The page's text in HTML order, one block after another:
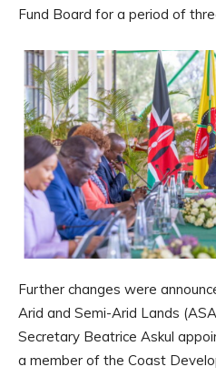
Fund Board for a period of
Further changes were
Arid and Semi-Arid Lands
Secretary Beatrice Askul
a member of the Coast